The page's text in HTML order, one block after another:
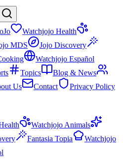
Watchjojo Health
MDS
Jojo Discovery
Watchjojo Español
Topics
Blog & News
Us Contact
Privacy Policy
Watchjojo Animals
Fantasia Topia
Watchjojo